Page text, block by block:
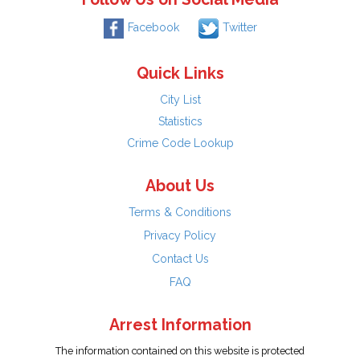
Facebook Twitter
Quick Links
City List
Statistics
Crime Code Lookup
About Us
Terms & Conditions
Privacy Policy
Contact Us
FAQ
Arrest Information
The information contained on this website is protected